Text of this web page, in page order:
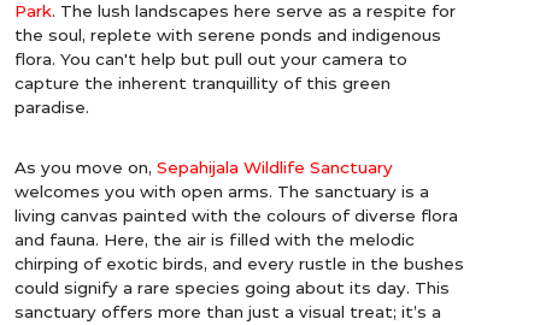
Park. The lush landscapes here serve as a respite for
the soul, replete with serene ponds and indigenous
flora. You can't help but pull out your camera to
capture the inherent tranquillity of this green
paradise.
As you move on, Sepahijala Wildlife Sanctuary
welcomes you with open arms. The sanctuary is a
living canvas painted with the colours of diverse flora
and fauna. Here, the air is filled with the melodic
chirping of exotic birds, and every rustle in the bushes
could signify a rare species going about its day. This
sanctuary offers more than just a visual treat; it’s a